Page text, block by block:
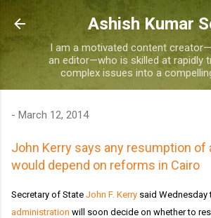
Skip to main content
Ashish Kumar
I am a motivated content
an editor—who is skilled at rapidly
complex issues into a
- March 12, 2014
John Kerry says any resumption of
would depend on reforms in Cairo
Secretary of State John F. Kerry said Wednesday
administration will soon decide on whether to